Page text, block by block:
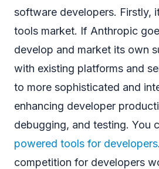
software developers. Firstly,
tools market. If Anthropic
develop and market its own
with existing platforms and
to more sophisticated and
enhancing developer
debugging, and testing. You
powered tools for developers
competition for developers